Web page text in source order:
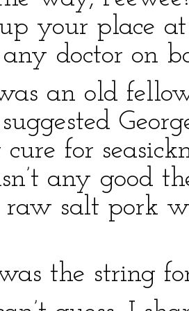
your place
any doctor on
an old
suggested
cure for
any good
raw salt pork
the string